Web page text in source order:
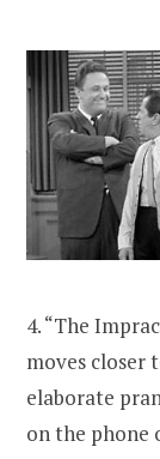
4. “The
moves closer
elaborate
on the phone